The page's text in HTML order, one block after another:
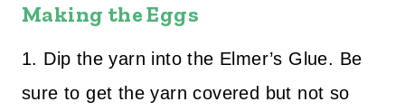
Making the Eggs
1. Dip the yarn into the Elmer’s Glue. Be
sure to get the yarn covered but not so